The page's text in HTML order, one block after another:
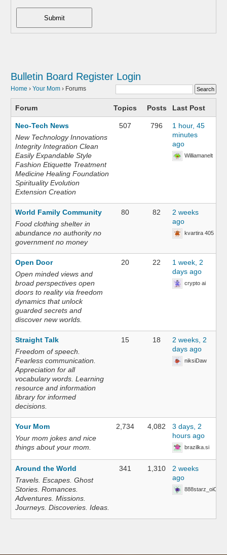
Submit
Bulletin Board Register Login
Home › Your Mom › Forums
Forum Topics Posts Last Post
Neo-Tech News
New Technology Innovations
Integrity Integration Clean
Easily Expandable Style
Fashion Etiquette Treatment
Medicine Healing Foundation
Spirituality Evolution
Extension Creation
507 796
1 hour, 45
minutes
ago
Williamanelt
World Family Community
Food clothing shelter in
abundance no authority no
government no money
80 82
2 weeks
ago
kvartira 405
Open Door
Open minded views and
broad perspectives open
doors to reality via freedom
dynamics that unlock
guarded secrets and
discover new worlds.
20 22
1 week, 2
days ago
crypto ai
Straight Talk
Freedom of speech.
Fearless communication.
Appreciation for all
vocabulary words. Learning
resource and information
library for informed
decisions.
15 18
2 weeks, 2
days ago
niksiDaw
Your Mom
Your mom jokes and nice
things about your mom.
2,734 4,082
3 days, 2
hours ago
brazilka.si
Around the World
Travels. Escapes. Ghost
Stories. Romances.
Adventures. Missions.
Journeys. Discoveries. Ideas.
341 1,310
2 weeks
ago
888starz_oiOn